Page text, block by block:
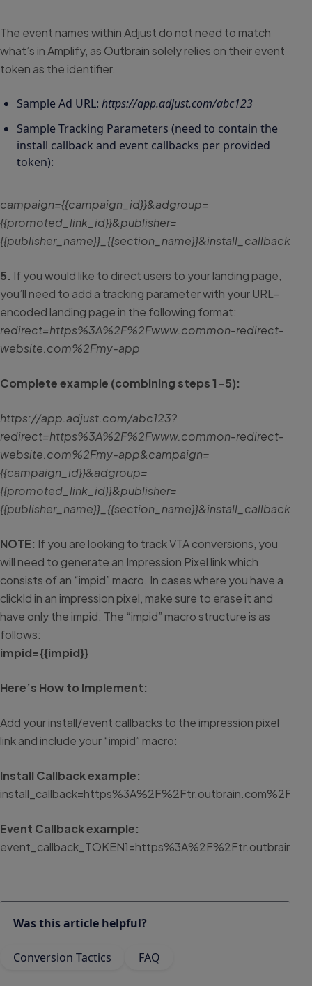
The event names within Adjust do not need to match
what’s in Amplify, as Outbrain solely relies on their event
token as the identifier.
Sample Ad URL: https://app.adjust.com/abc123
Sample Tracking Parameters (need to contain the
install callback and event callbacks per provided
token):
campaign={{campaign_id}}&adgroup=
{{promoted_link_id}}&publisher=
5. If you would like to direct users to your landing page,
you’ll need to add a tracking parameter with your URL-
encoded landing page in the following format:
redirect=https%3A%2F%2Fwww.common-redirect-
website.com%2Fmy-app
Complete example (combining steps 1-5):
https://app.adjust.com/abc123?
redirect=https%3A%2F%2Fwww.common-redirect-
website.com%2Fmy-app&campaign=
{{campaign_id}}&adgroup=
{{promoted_link_id}}&publisher=
NOTE: If you are looking to track VTA conversions, you
will need to generate an Impression Pixel link which
consists of an “impid” macro. In cases where you have a
clickId in an impression pixel, make sure to erase it and
have only the impid. The “impid” macro structure is as
follows:
impid={{impid}}
Here’s How to Implement:
Add your install/event callbacks to the impression pixel
link and include your “impid” macro:
Install Callback example:
Event Callback example:
Was this article helpful?
Conversion Tactics FAQ